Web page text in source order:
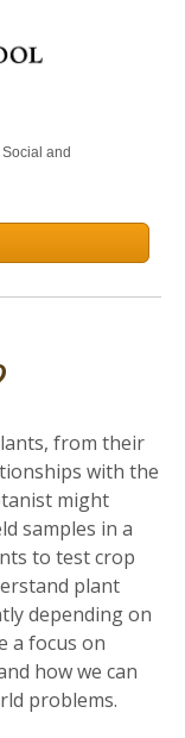
and
from their
with the
might
samples in a
to test crop
plant
depending on
a focus on
how we can
problems.